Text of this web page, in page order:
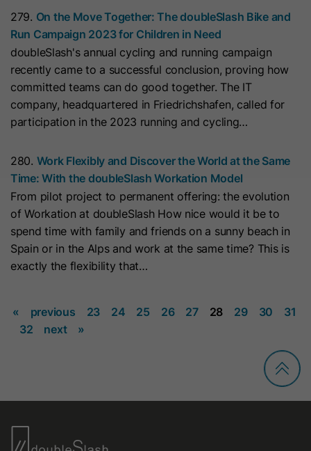
279. On the Move Together: The doubleSlash Bike and
Run Campaign 2023 for Children in Need
doubleSlash's annual cycling and running campaign
recently came to a successful conclusion, proving how
committed teams can do good together. The IT
company, headquartered in Friedrichshafen, called for
participation in the 2023 running and cycling…
280. Work Flexibly and Discover the World at the Same
Time: With the doubleSlash Workation Model
From pilot project to permanent offering: the evolution
of Workation at doubleSlash How nice would it be to
spend time with family and friends on a sunny beach in
Spain or in the Alps and work at the same time? This is
exactly the flexibility that…
« previous 23 24 25 26 27 28 29 30
31
32
next »
Purpose
store the Clarity user ID of the
browser and the settings exclusively
for this website. This ensures that
actions performed on subsequent
visits to the same website are linked
to the same user ID.
Provider www.clarity.ms
Lifetime 1 Year
Purpose
Microsoft Clarity sets this cookie to
store a user's page views and
Microsoft Clarity cookie sets this
Name hs_ab_test
Provider HubSpot
Lifetime It expires at the end of the session.
Purpose
serve visitors the same version of an
A/B test page they’ve seen before. It
contains the id of the A/B test page
and the id of the variation that was
chosen for the visitor.
Provider HubSpot
When visiting a password-protected
The cookie name is unique for each